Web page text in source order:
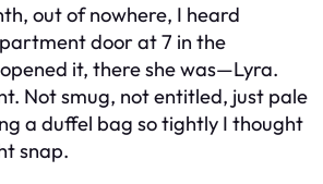
out of nowhere, I heard
door at 7 in the
it, there she was—Lyra.
Not smug, not entitled, just pale
a duffel bag so tightly I thought
snap.